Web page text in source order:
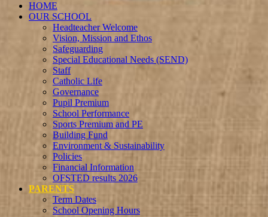
HOME
OUR SCHOOL
Headteacher Welcome
Vision, Mission and Ethos
Safeguarding
Special Educational Needs (SEND)
Staff
Catholic Life
Governance
Pupil Premium
School Performance
Sports Premium and PE
Building Fund
Environment & Sustainability
Policies
Financial Information
OFSTED results 2026
PARENTS
Term Dates
School Opening Hours